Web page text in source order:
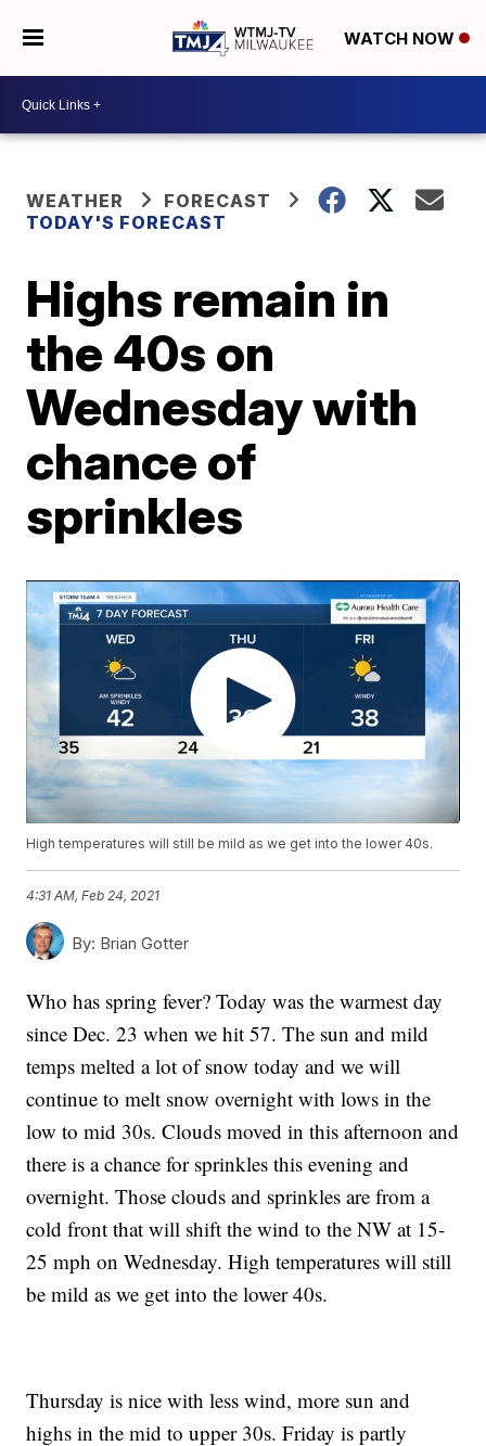
WATCH NOW
WEATHER
FORECAST
TODAY'S FORECAST
Highs remain in
the 40s on
Wednesday with
chance of
sprinkles
High temperatures will still be mild as we get into the lower 40s.
4:31 AM, Feb 24, 2021
By: Brian Gotter
Who has spring fever? Today was the warmest day
since Dec. 23 when we hit 57. The sun and mild
temps melted a lot of snow today and we will
continue to melt snow overnight with lows in the
low to mid 30s. Clouds moved in this afternoon and
there is a chance for sprinkles this evening and
overnight. Those clouds and sprinkles are from a
cold front that will shift the wind to the NW at 15-
25 mph on Wednesday. High temperatures will still
be mild as we get into the lower 40s.
Thursday is nice with less wind, more sun and
highs in the mid to upper 30s. Friday is partly